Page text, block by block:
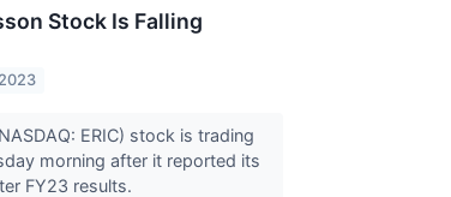
Stock Is Falling
ERIC) stock is trading
morning after it reported its
FY23 results.